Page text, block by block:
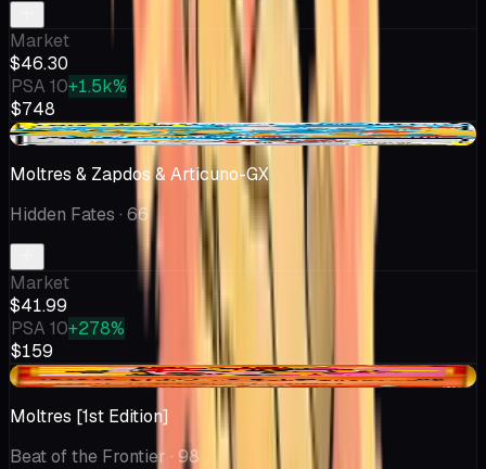
Market
$46.30
PSA 10+1.5k%
$748
-$2.99
Moltres & Zapdos & Articuno-GX
Hidden Fates · 66
Market
$41.99
PSA 10+278%
$159
+$6.56
Moltres [1st Edition]
Beat of the Frontier · 98